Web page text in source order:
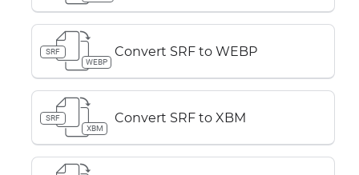
SRF
WEBP
Convert SRF to WEBP
SRF
XBM
Convert SRF to XBM